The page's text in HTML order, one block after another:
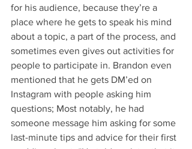
for his audience, because they’re a
place where he gets to speak his mind
about a topic, a part of the process, and
sometimes even gives out activities for
people to participate in. Brandon even
mentioned that he gets DM’ed on
Instagram with people asking him
questions; Most notably, he had
someone message him asking for some
last-minute tips and advice for their first